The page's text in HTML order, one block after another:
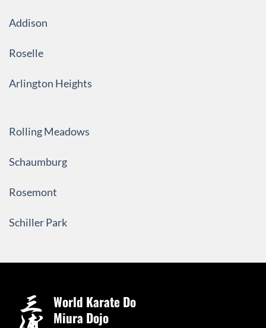
Addison
Roselle
Arlington Heights
Rolling Meadows
Schaumburg
Rosemont
Schiller Park
World Karate Do
Miura Dojo